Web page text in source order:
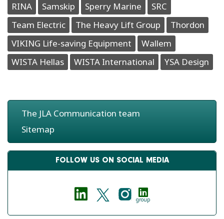
RINA
Samskip Sperry Marine
SRC
Team Electric
The Heavy Lift Group
Thordon
VIKING Life-saving Equipment
Wallem
WISTA Hellas
WISTA International YSA Design
The JLA Communication team
Sitemap
FOLLOW US ON SOCIAL MEDIA
group